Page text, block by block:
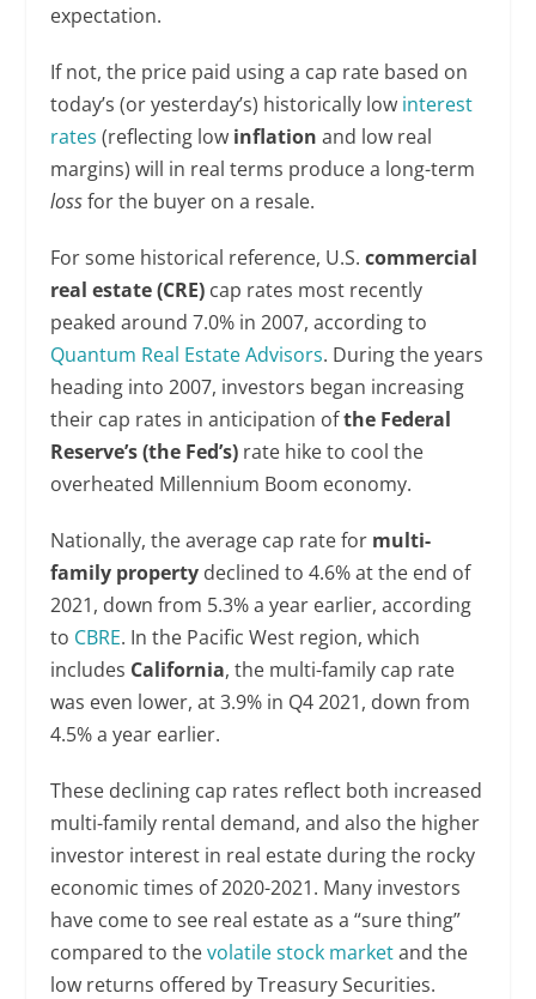
expectation.
If not, the price paid using a cap rate based on
today’s (or yesterday’s) historically low interest
rates (reflecting low inflation and low real
margins) will in real terms produce a long-term
lossfor the buyer on a resale.
For some historical reference, U.S.commercial
real estate (CRE) cap rates most recently
peaked around 7.0% in 2007, according to
Quantum Real Estate Advisors. During the years
heading into 2007, investors began increasing
their cap rates in anticipation ofthe Federal
Reserve’s (the Fed’s) rate hike to cool the
overheated Millennium Boom economy.
Nationally, the average cap rate for multi-
family property declined to 4.6% at the end of
2021, down from 5.3% a year earlier, according
to CBRE. In the Pacific West region, which
includes California, the multi-family cap rate
was even lower, at 3.9% in Q4 2021, down from
4.5% a year earlier.
These declining cap rates reflect both increased
multi-family rental demand, and also the higher
investor interest in real estate during the rocky
economic times of 2020-2021. Many investors
have come to see real estate as a “sure thing”
compared to thevolatile stock marketand the
low returns offered by Treasury Securities.